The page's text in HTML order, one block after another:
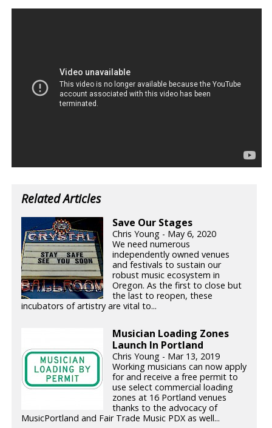
Related Articles
Save Our Stages
Chris Young - May 6, 2020
We need numerous
independently owned venues
and festivals to sustain our
robust music ecosystem in
Oregon. As the first to close but
the last to reopen, these
incubators of artistry are vital to...
Musician Loading Zones
Launch In Portland
Chris Young - Mar 13, 2019
Working musicians can now apply
for and receive a free permit to
use select commercial loading
zones at 16 Portland venues
thanks to the advocacy of
MusicPortland and Fair Trade Music PDX as well...